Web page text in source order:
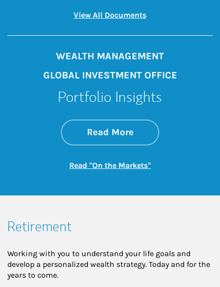
View All DocumentsLink Opens in New
WEALTH MANAGEMENT
GLOBAL INVESTMENT OFFICE
Portfolio Insights
Read Moreabout On the
Link Opens in New
Read "On the Markets"Link Opens in New
Retirement
Working with you to understand your life goals and
develop a personalized wealth strategy. Today and for the
years to come.